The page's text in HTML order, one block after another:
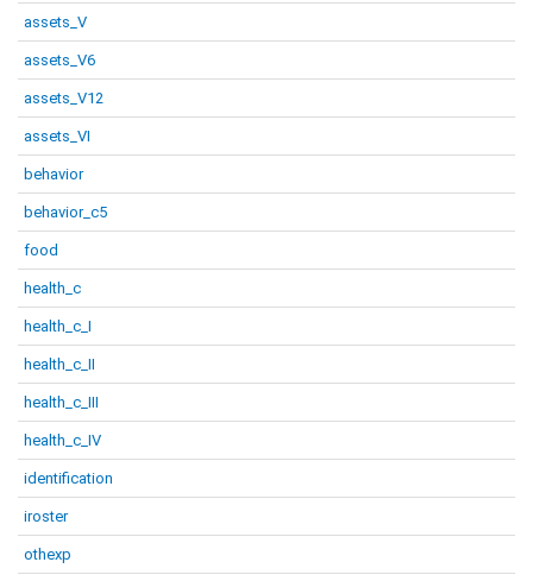
assets_V
assets_V6
assets_V12
assets_VI
behavior
behavior_c5
food
health_c
health_c_I
health_c_II
health_c_III
health_c_IV
identification
iroster
othexp